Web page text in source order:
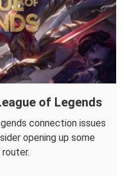
of Legends
connection issues
opening up some